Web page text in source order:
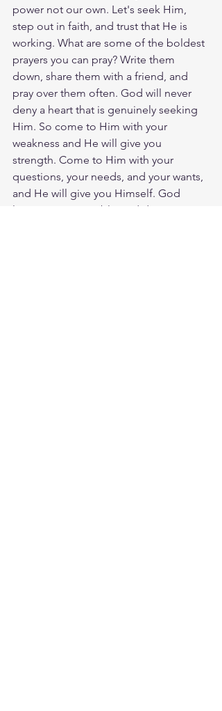
power not our own. Let's seek Him,
step out in faith, and trust that He is
working. What are some of the boldest
prayers you can pray? Write them
down, share them with a friend, and
pray over them often. God will never
deny a heart that is genuinely seeking
Him. So come to Him with your
weakness and He will give you
strength. Come to Him with your
questions, your needs, and your wants,
and He will give you Himself. God
loves you. Have a blessed day.